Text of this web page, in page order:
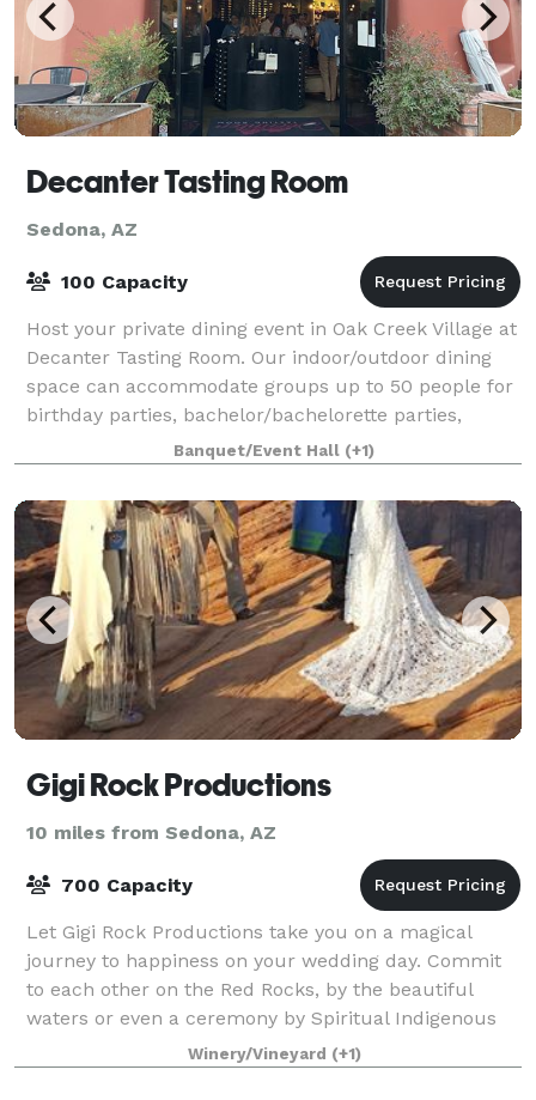
Decanter Tasting Room
Sedona, AZ
100 Capacity
Host your private dining event in Oak Creek Village at
Decanter Tasting Room. Our indoor/outdoor dining
space can accommodate groups up to 50 people for
birthday parties, bachelor/bachelorette parties,
engagement parties, rehearsal dinners,
Banquet/Event Hall (+1)
Gigi Rock Productions
10 miles from Sedona, AZ
700 Capacity
Let Gigi Rock Productions take you on a magical
journey to happiness on your wedding day. Commit
to each other on the Red Rocks, by the beautiful
waters or even a ceremony by Spiritual Indigenous
Elders. I work with a Havasupai Spritual E
Winery/Vineyard (+1)